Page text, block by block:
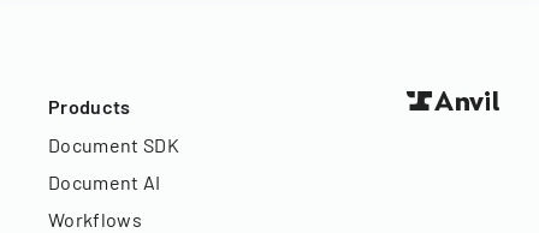
Products
Document SDK
Document AI
Workflows